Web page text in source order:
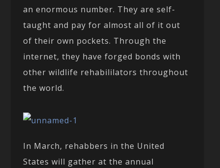
an enormous number. They are self-
taught and pay for almost all of it out
of their own pockets. Through the
internet, they have forged bonds with
other wildlife rehabililators throughout
the world.
In March, rehabbers in the United
States will gather at the annual